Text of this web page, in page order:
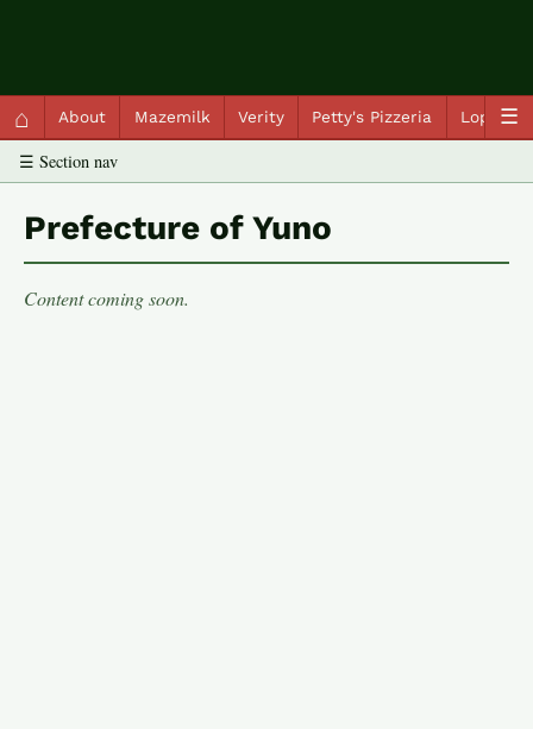
⌂ About Mazemilk Verity Petty's Pizzeria ☰
☰ Section nav
Prefecture of Yuno
Content coming soon.